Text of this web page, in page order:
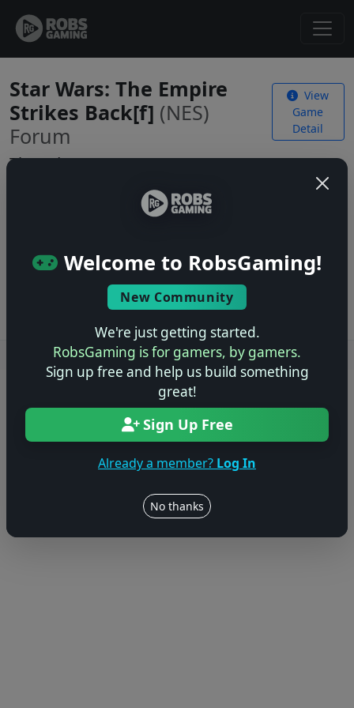
Welcome to RobsGaming!
New Community
We're just getting started.
RobsGaming is for gamers, by gamers.
Sign up free and help us build something
great!
Sign Up Free
Already a member? Log In
No thanks
Star Wars: The Empire
Strikes Back[f] (NES)
Forum
View
Game
Detail
Threads
No threads yet. Be the first to start one!
Start a New Thread
to start a new thread.
Users online: — • Guests online: — View users
© 2004–2026 RobsGaming.com ·